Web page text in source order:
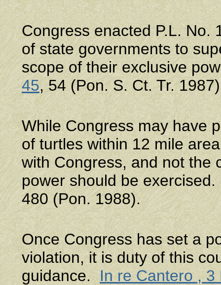
Congress enacted P.L. No.
of state governments to
scope of their exclusive
45, 54 (Pon. S. Ct. Tr.
While Congress may have
of turtles within 12 mile
with Congress, and not the
power should be
480 (Pon. 1988).
Once Congress has set a
violation, it is duty of this
guidance.In re Cantero ,